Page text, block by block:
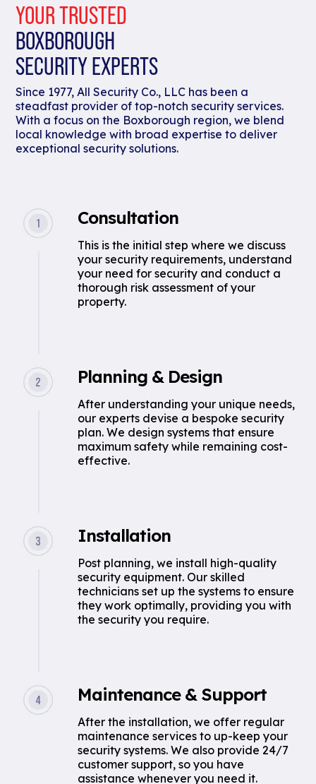
YOUR TRUSTED
BOXBOROUGH
SECURITY EXPERTS
Since 1977, All Security Co., LLC has been a
steadfast provider of top-notch security services.
With a focus on the Boxborough region, we blend
local knowledge with broad expertise to deliver
exceptional security solutions.
Consultation
This is the initial step where we discuss
your security requirements, understand
your need for security and conduct a
thorough risk assessment of your
property.
Planning & Design
After understanding your unique needs,
our experts devise a bespoke security
plan. We design systems that ensure
maximum safety while remaining cost-
effective.
Installation
Post planning, we install high-quality
security equipment. Our skilled
technicians set up the systems to ensure
they work optimally, providing you with
the security you require.
Maintenance & Support
After the installation, we offer regular
maintenance services to up-keep your
security systems. We also provide 24/7
customer support, so you have
assistance whenever you need it.